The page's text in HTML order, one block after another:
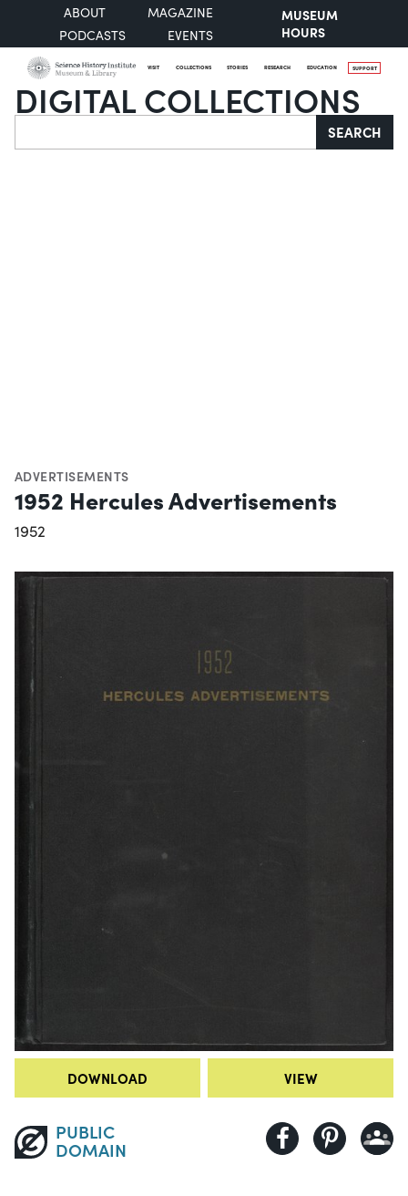
ABOUT
MAGAZINE
PODCASTS
EVENTS
MUSEUM
HOURS
VISIT COLLECTIONS STORIES RESEARCH EDUCATION SUPPORT
DIGITAL COLLECTIONS
Search SEARCH
ADVERTISEMENTS
1952 Hercules Advertisements
1952
DOWNLOAD VIEW
PUBLIC
DOMAIN